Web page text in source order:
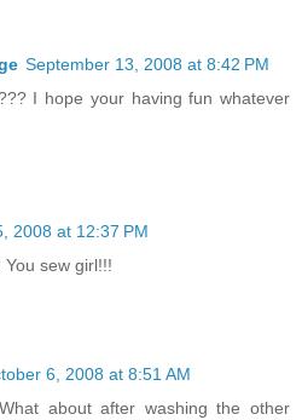
September 13, 2008 at 8:42 PM
I hope your having fun whatever
2008 at 12:37 PM
sew girl!!!
6, 2008 at 8:51 AM
about after washing the other